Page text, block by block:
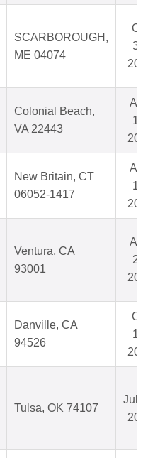
SCARBOROUGH,
ME 04074
Oct
31,
Colonial Beach,
VA 22443
14,
New Britain, CT
06052-1417
18,
Ventura, CA
93001
20,
Danville, CA
94526
Oct
17,
Tulsa, OK 74107
Jul